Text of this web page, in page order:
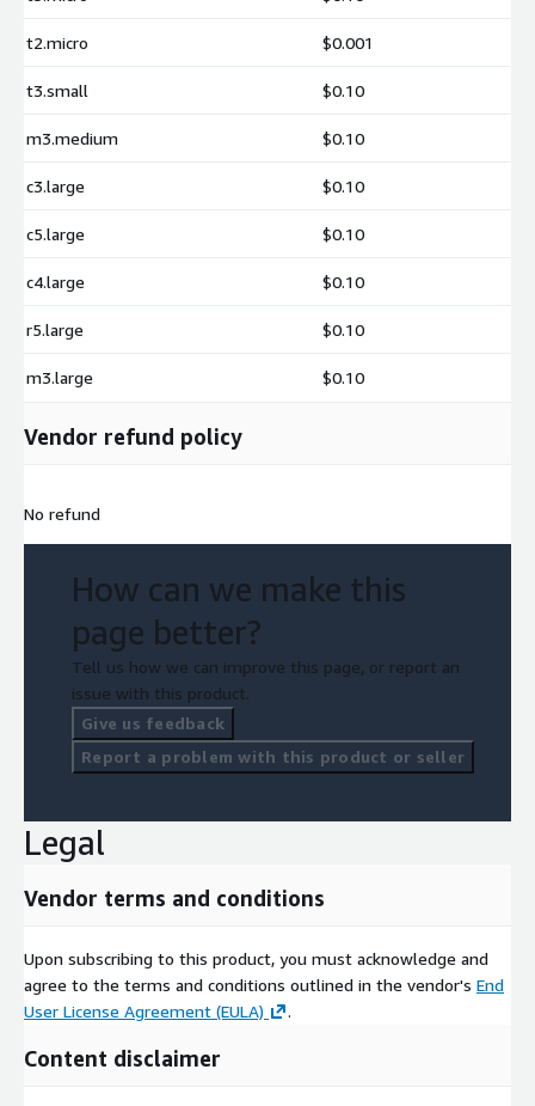
t2.micro $0.001
t3.small $0.10
m3.medium $0.10
c3.large $0.10
c5.large $0.10
c4.large $0.10
r5.large $0.10
m3.large $0.10
Vendor refund policy
No refund
How can we make this
page better?
Tell us how we can improve this page, or report an
issue with this product.
Give us feedback
Report a problem with this product or seller
Legal
Vendor terms and conditions
Upon subscribing to this product, you must acknowledge and
agree to the terms and conditions outlined in the vendor's End
User License Agreement (EULA)
.
Content disclaimer